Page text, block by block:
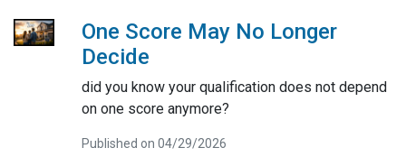
One Score May No Longer
Decide
did you know your qualification does not depend
on one score anymore?
Published on 04/29/2026